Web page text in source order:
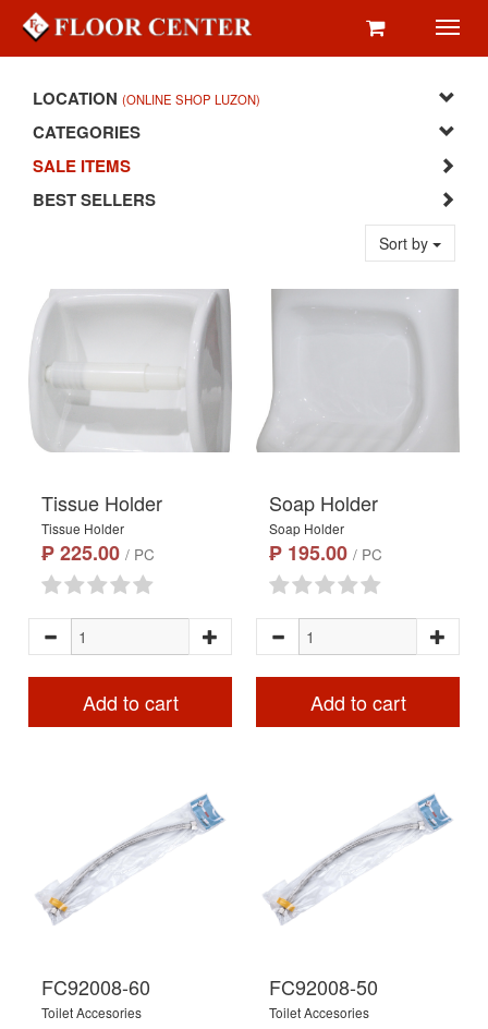
LOCATION (ONLINE SHOP LUZON)
CATEGORIES
SALE ITEMS
BEST SELLERS
Sort by
Tissue Holder
Tissue Holder
₱ 225.00 / PC
Add to cart
Soap Holder
Soap Holder
₱ 195.00 / PC
Add to cart
FC92008-60
Toilet Accesories
FC92008-50
Toilet Accesories